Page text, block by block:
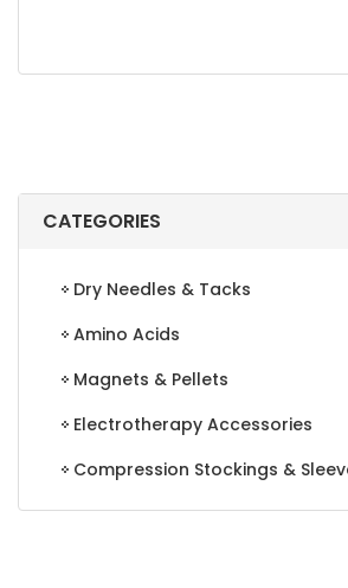
CATEGORIES
Dry Needles & Tacks
Amino Acids
Magnets & Pellets
Electrotherapy Accessories
Compression Stockings &